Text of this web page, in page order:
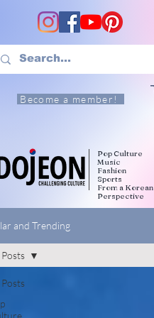
Become a member!
Pop Culture
Music
Fashion
Sports
From a Korean
Perspective
and Trending